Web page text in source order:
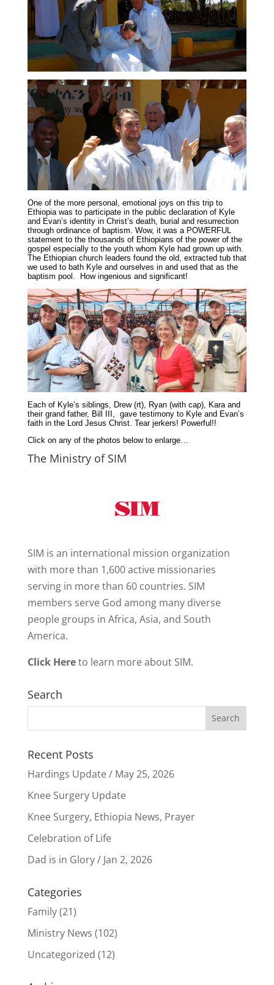
One of the more personal, emotional joys on this trip to
Ethiopia was to participate in the public declaration of Kyle
and Evan’s identity in Christ’s death, burial and resurrection
through ordinance of baptism. Wow, it was a POWERFUL
statement to the thousands of Ethiopians of the power of the
gospel especially to the youth whom Kyle had grown up with.
The Ethiopian church leaders found the old, extracted tub that
we used to bath Kyle and ourselves in and used that as the
baptism pool. How ingenious and significant!
Each of Kyle’s siblings, Drew (rt), Ryan (with cap), Kara and
their grand father, Bill III, gave testimony to Kyle and Evan’s
faith in the Lord Jesus Christ. Tear jerkers! Powerful!!
Click on any of the photos below to enlarge…
The Ministry of SIM
SIM is an international mission organization
with more than 1,600 active missionaries
serving in more than 60 countries. SIM
members serve God among many diverse
people groups in Africa, Asia, and South
America.
Click Hereto learn more about SIM.
Search
Recent Posts
Hardings Update / May 25, 2026
Knee Surgery Update
Knee Surgery, Ethiopia News, Prayer
Celebration of Life
Dad is in Glory / Jan 2, 2026
Categories
Family(21)
Ministry News (102)
Uncategorized (12)